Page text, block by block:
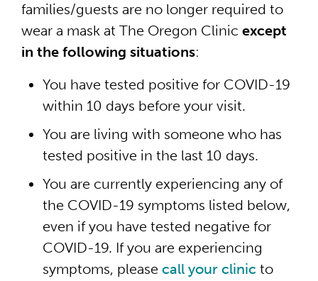
families/guests are no longer required to
wear a mask at The Oregon Clinic except
in the following situations:
You have tested positive for COVID-19
within 10 days before your visit.
You are living with someone who has
tested positive in the last 10 days.
You are currently experiencing any of
the COVID-19 symptoms listed below,
even if you have tested negative for
COVID-19. If you are experiencing
symptoms, please call your clinic to